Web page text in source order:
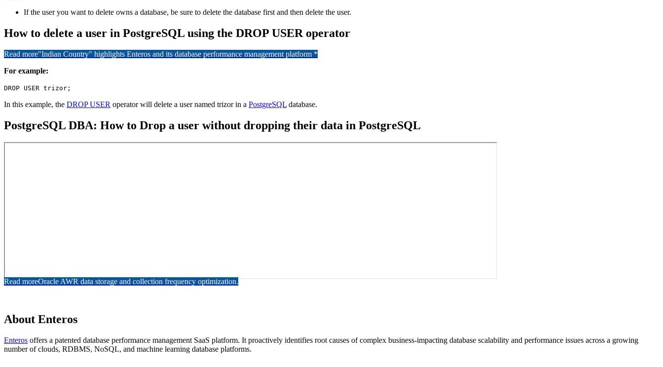
If the user you want to delete owns a database, be sure to delete the database first and then delete the user.
How to delete a user in PostgreSQL using the DROP USER operator
Read more"Indian Country" highlights Enteros and its database performance management platform *
For example:
DROP USER trizor;
In this example, the DROP USER operator will delete a user named trizor in a PostgreSQL database.
PostgreSQL DBA: How to Drop a user without dropping their data in PostgreSQL
Read moreOracle AWR data storage and collection frequency optimization.
About Enteros
Enteros offers a patented database performance management SaaS platform. It proactively identifies root causes of complex business-impacting database scalability and performance issues across a growing
number of clouds, RDBMS, NoSQL, and machine learning database platforms.